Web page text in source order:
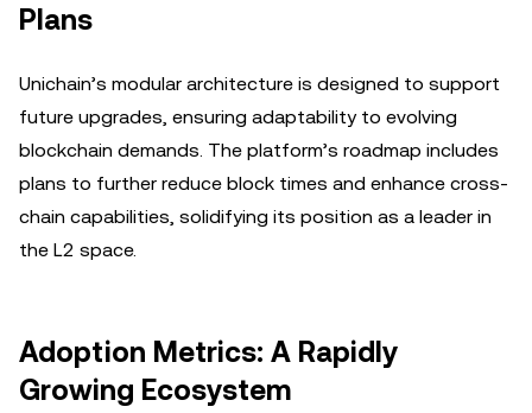
Plans
Unichain’s modular architecture is designed to support
future upgrades, ensuring adaptability to evolving
blockchain demands. The platform’s roadmap includes
plans to further reduce block times and enhance cross-
chain capabilities, solidifying its position as a leader in
the L2 space.
Adoption Metrics: A Rapidly
Growing Ecosystem